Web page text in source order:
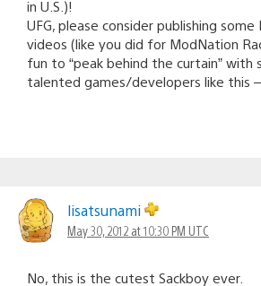
in U.S.)!
UFG, please consider publishing some
videos (like you did for ModNation
fun to “peak behind the curtain” with
talented games/developers like this –
lisatsunami
May 30, 2012 at 10:30 PM UTC
No, this is the cutest Sackboy ever.